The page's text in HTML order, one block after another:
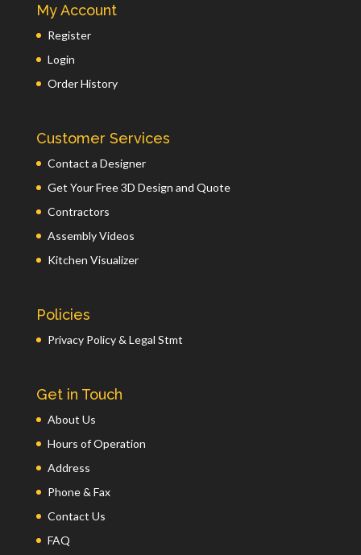
My Account
Register
Login
Order History
Customer Services
Contact a Designer
Get Your Free 3D Design and Quote
Contractors
Assembly Videos
Kitchen Visualizer
Policies
Privacy Policy & Legal Stmt
Get in Touch
About Us
Hours of Operation
Address
Phone & Fax
Contact Us
FAQ